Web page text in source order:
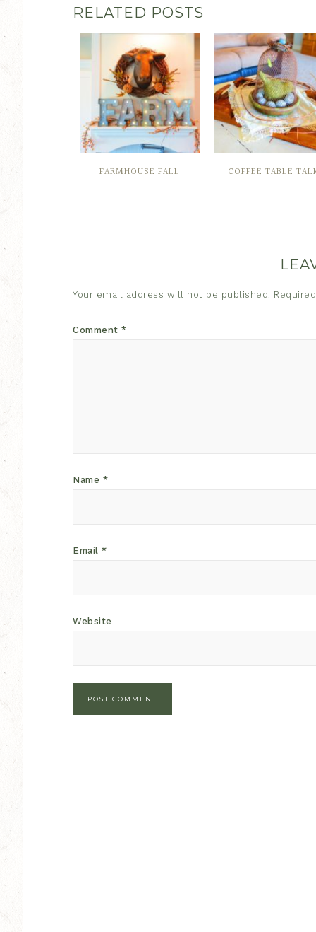
RELATED POSTS
FARMHOUSE FALL COFFEE TABLE
Your email address will not be published.
Comment *
Name *
Email *
Website